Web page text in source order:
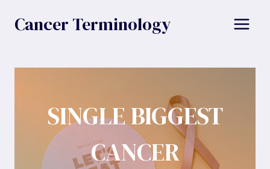
Cancer Terminology
SINGLE BIGGEST
CANCER